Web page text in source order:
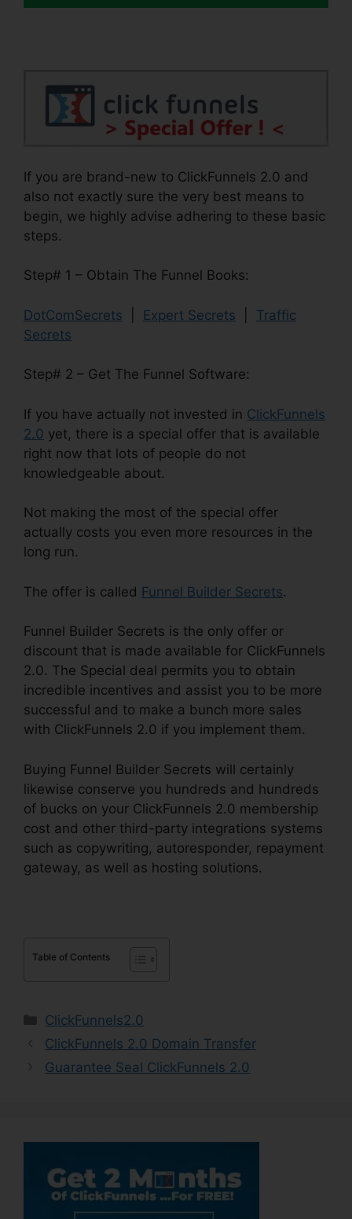
If you are brand-new to ClickFunnels 2.0 and
also not exactly sure the very best means to
begin, we highly advise adhering to these basic
steps.
Step# 1 – Obtain The Funnel Books:
DotComSecrets Expert Secrets
Traffic
Secrets
Step# 2 – Get The Funnel Software:
If you have actually not invested in ClickFunnels
2.0 yet, there is a special offer that is available
right now that lots of people do not
knowledgeable about.
Not making the most of the special offer
actually costs you even more resources in the
long run.
The offer is called Funnel Builder Secrets.
Funnel Builder Secrets is the only offer or
discount that is made available for ClickFunnels
2.0. The Special deal permits you to obtain
incredible incentives and assist you to be more
successful and to make a bunch more sales
with ClickFunnels 2.0 if you implement them.
Buying Funnel Builder Secrets will certainly
likewise conserve you hundreds and hundreds
of bucks on your ClickFunnels 2.0 membership
cost and other third-party integrations systems
such as copywriting, autoresponder, repayment
gateway, as well as hosting solutions.
Table of Contents
Categories
ClickFunnels2.0
ClickFunnels 2.0 Domain Transfer
Guarantee Seal ClickFunnels 2.0